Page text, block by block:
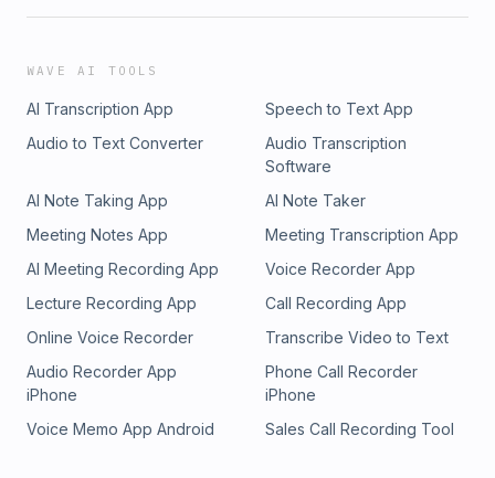
WAVE AI TOOLS
AI Transcription App
Speech to Text App
Audio to Text Converter
Audio Transcription
Software
AI Note Taking App
AI Note Taker
Meeting Notes App
Meeting Transcription App
AI Meeting Recording App
Voice Recorder App
Lecture Recording App
Call Recording App
Online Voice Recorder
Transcribe Video to Text
Audio Recorder App
iPhone
Phone Call Recorder
iPhone
Voice Memo App Android
Sales Call Recording Tool